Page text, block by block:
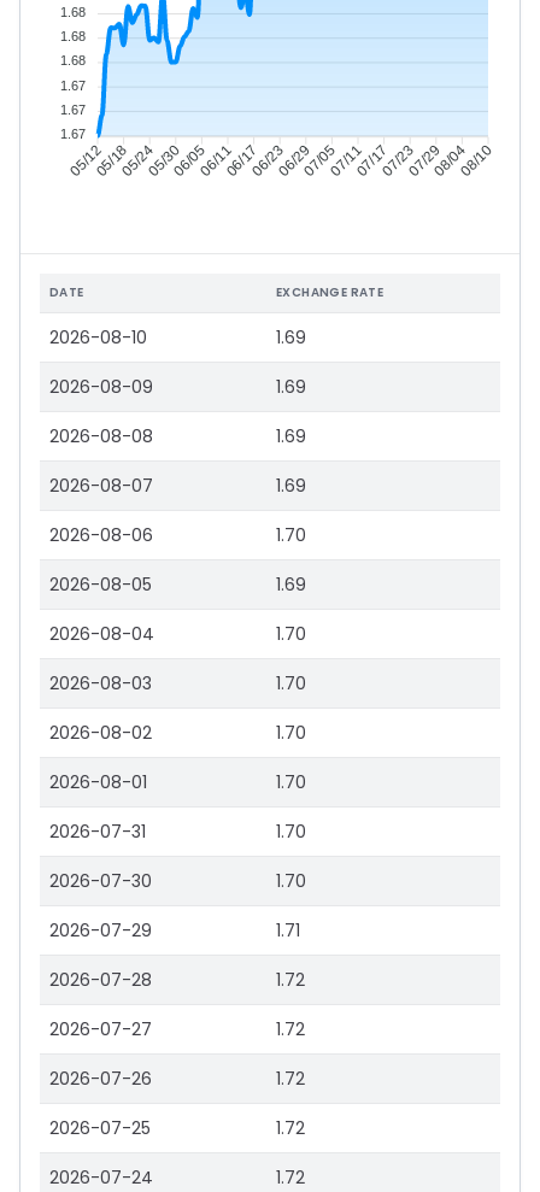
05/1205/1805/2405/3006/0506/1106/1706/2306/2907/0507/1107/1707/2307/2908/0408/10
1.68
1.68
1.68
1.67
1.67
1.67
DATE EXCHANGE RATE
2026-08-10 1.69
2026-08-09 1.69
2026-08-08 1.69
2026-08-07 1.69
2026-08-06 1.70
2026-08-05 1.69
2026-08-04 1.70
2026-08-03 1.70
2026-08-02 1.70
2026-08-01 1.70
2026-07-31 1.70
2026-07-30 1.70
2026-07-29 1.71
2026-07-28 1.72
2026-07-27 1.72
2026-07-26 1.72
2026-07-25 1.72
2026-07-24 1.72